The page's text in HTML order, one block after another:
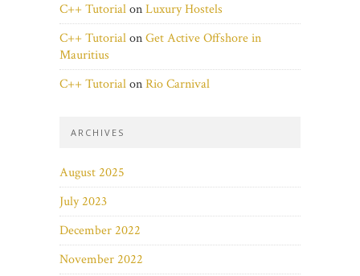
C++ TutorialonLuxury Hostels
C++ TutorialonGet Active Offshore in
Mauritius
C++ TutorialonRio Carnival
ARCHIVES
August 2025
July 2023
December 2022
November 2022